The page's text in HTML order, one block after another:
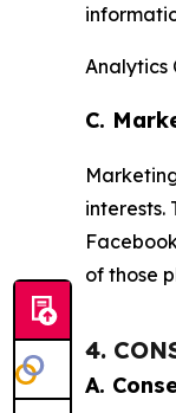
Analytics
C.
interests.
of those
4.
A.